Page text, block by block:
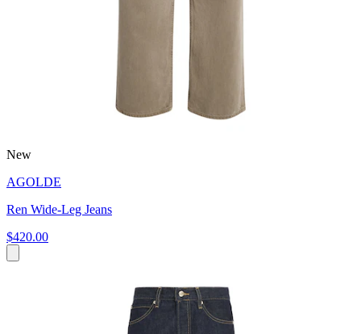
New
AGOLDE
Ren Wide-Leg Jeans
$420.00